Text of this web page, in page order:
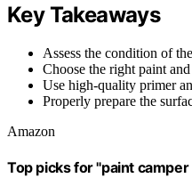
Key Takeaways
Assess the condition of
Choose the right paint
Use high-quality primer
Properly prepare the
Amazon
Top picks for "paint